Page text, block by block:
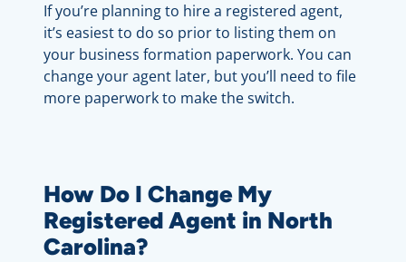
If you’re planning to hire a registered agent,
it’s easiest to do so prior to listing them on
your business formation paperwork. You can
change your agent later, but you’ll need to file
more paperwork to make the switch.
How Do I Change My
Registered Agent in North
Carolina?